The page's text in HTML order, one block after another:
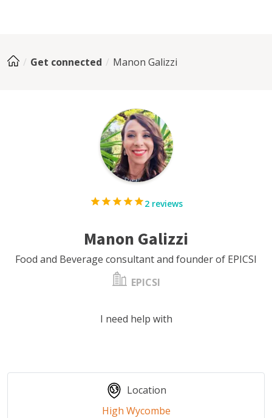
Get connected Manon Galizzi
2 reviews
Manon Galizzi
Food and Beverage consultant and founder of EPICSI
EPICSI
I need help with
Location
High Wycombe